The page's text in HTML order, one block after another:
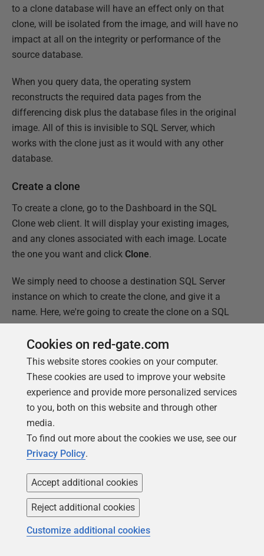
to a clone database will have an effect only on that
clone, will be isolated from the image, and will have no
impact at all on the integrity or performance of the
source database.
When you query data, the operating system
reconstructs the required data pages from the
differencing disk plus the database files in the original
image. All of this is invisible to SQL Server, which
works with the clone just as it would with any other
database.
Create a clone
To create a clone, go to the Dashboard in the SQL
Clone web client. It will display your existing images,
and any clones associated with each image. Locate
the one you want and click Clone.
We simply need to choose a destination SQL Server
instance on which to create the clone, and give it a
name. Here, we're going to create the clone on a SQL
Server 2016 instance.
Figure 10
Cookies on red-gate.com
This website stores cookies on your computer.
These cookies are used to improve your website
experience and provide more personalized services
to you, both on this website and through other
media.
To find out more about the cookies we use, see our
Privacy Policy.
Accept additional cookies
Reject additional cookies
Customize additional cookies